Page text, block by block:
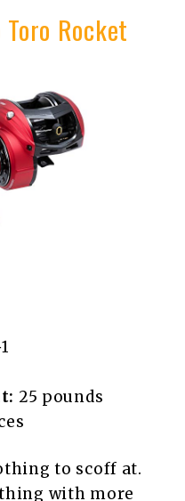
Rocket
25 pounds
to scoff at.
with more